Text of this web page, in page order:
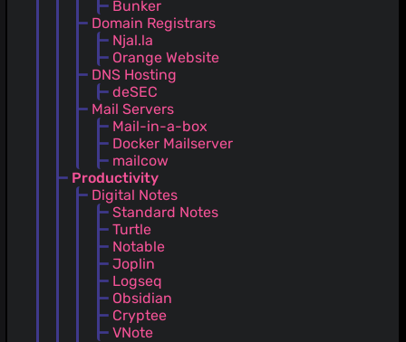
Bunker
Domain Registrars
Njal.la
Orange Website
DNS Hosting
deSEC
Mail Servers
Mail-in-a-box
Docker Mailserver
mailcow
Productivity
Digital Notes
Standard Notes
Turtle
Notable
Joplin
Logseq
Obsidian
Cryptee
VNote